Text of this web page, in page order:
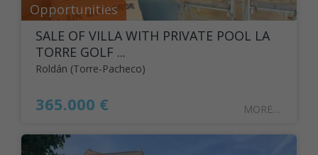
Opportunities
SALE OF VILLA WITH PRIVATE POOL LA
TORRE GOLF ...
Roldán (Torre-Pacheco)
365.000 € MOREN11